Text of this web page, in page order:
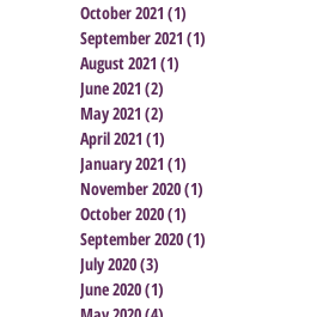
October 2021 (1)
September 2021 (1)
August 2021 (1)
June 2021 (2)
May 2021 (2)
April 2021 (1)
January 2021 (1)
November 2020(1)
October 2020(1)
September 2020(1)
July 2020(3)
June 2020(1)